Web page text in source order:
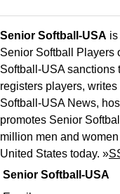
Senior Softball-USA
Senior Softball-USA
Senior Softball Players
Softball-USA sanctions
registers players,
Softball-USA News,
promotes Senior
million men and
United States today. »